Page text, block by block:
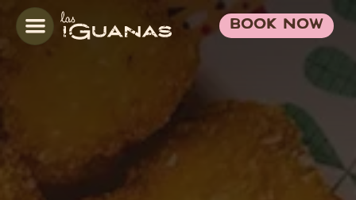
BOOK NOW